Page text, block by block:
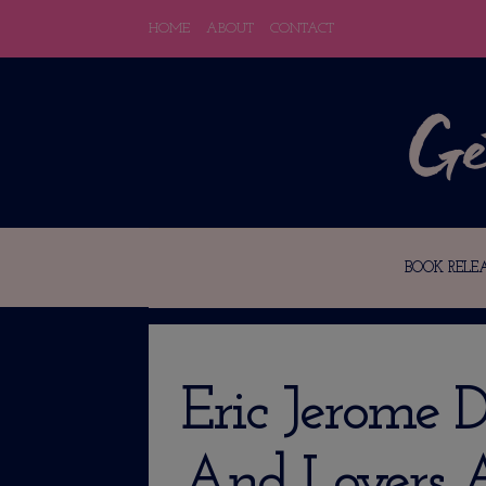
HOME ABOUT CONTACT
BOOK
Eric Jerome